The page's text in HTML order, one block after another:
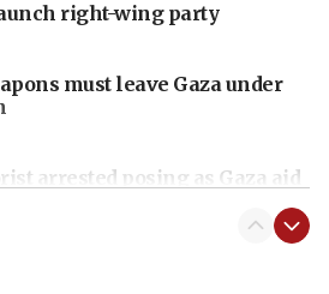
right-wing party
must leave Gaza under
arrested posing as Gaza aid